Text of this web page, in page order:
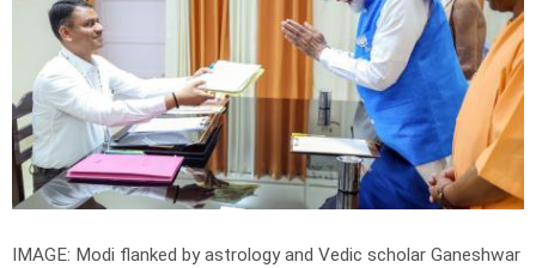
IMAGE: Modi flanked by astrology and Vedic scholar Ganeshwar